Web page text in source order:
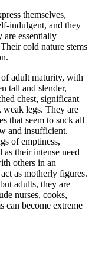
themselves,
indulgent, and they
are essentially
cold nature stems
adult maturity, with
tall and slender,
chest, significant
legs. They are
that seem to suck all
and insufficient.
of emptiness,
their intense need
others in an
as motherly figures.
adults, they are
nurses, cooks,
can become extreme